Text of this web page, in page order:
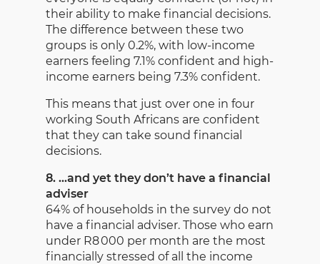
their ability to make financial decisions.
The difference between these two
groups is only 0.2%, with low-income
earners feeling 7.1% confident and high-
income earners being 7.3% confident.
This means that just over one in four
working South Africans are confident
that they can take sound financial
decisions.
8. …and yet they don’t have a financial
adviser
64% of households in the survey do not
have a financial adviser. Those who earn
under R8 000 per month are the most
financially stressed of all the income